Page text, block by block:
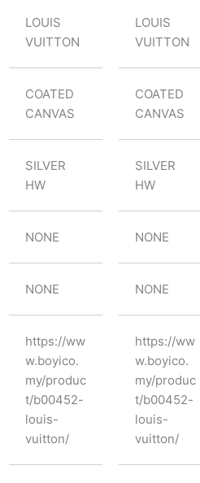
LOUIS
VUITTON
COATED
CANVAS
SILVER
HW
NONE
NONE
https://ww
w.boyico.
my/produc
t/b00452-
louis-
vuitton/
LOUIS
VUITTON
COATED
CANVAS
SILVER
HW
NONE
NONE
https://ww
w.boyico.
my/produc
t/b00452-
louis-
vuitton/